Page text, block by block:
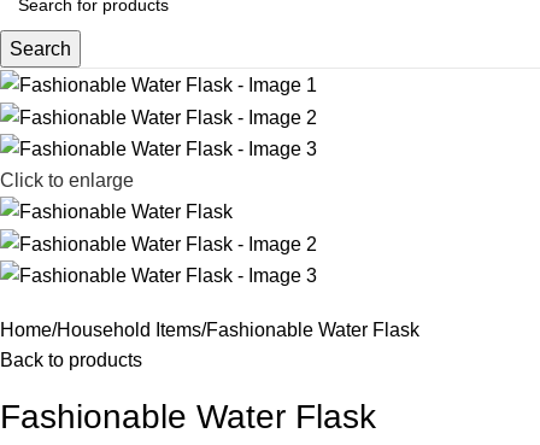
Search
Click to enlarge
Home Household Items Fashionable Water Flask
Back to products
Fashionable Water Flask